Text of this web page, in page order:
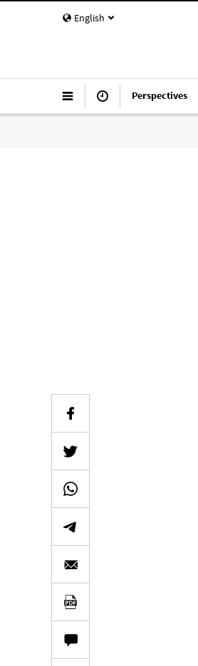
English
Perspectives